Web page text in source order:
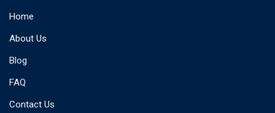
Home
About Us
Blog
FAQ
Contact Us